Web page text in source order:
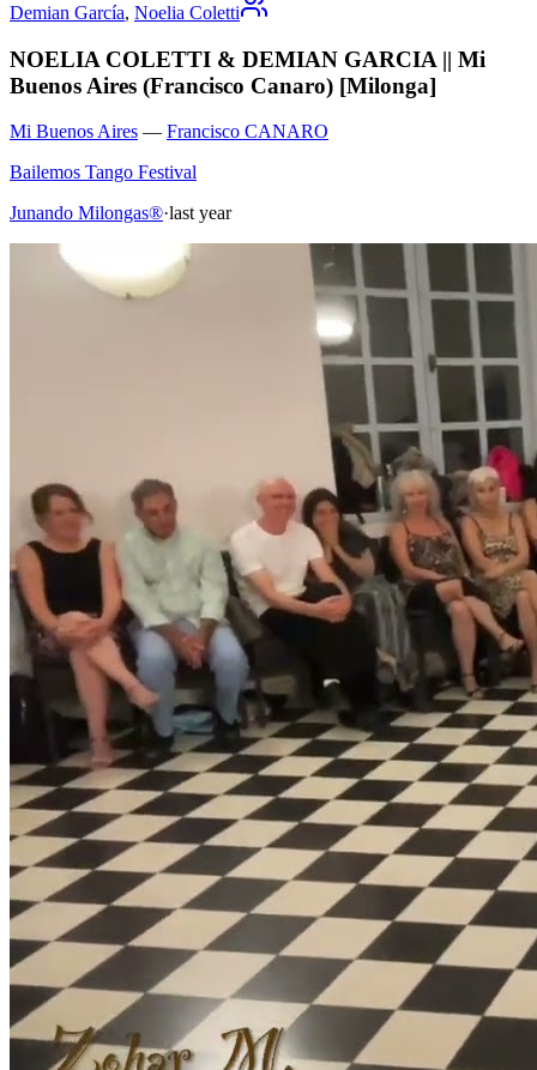
Demian García, Noelia Coletti
NOELIA COLETTI & DEMIAN GARCIA || Mi
Buenos Aires (Francisco Canaro) [Milonga]
Mi Buenos Aires — Francisco CANARO
Bailemos Tango Festival
Junando Milongas®·last year